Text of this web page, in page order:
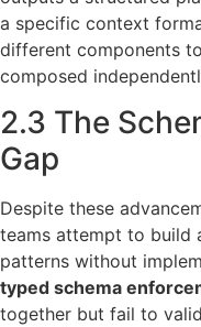
a specific context
different components
composed
2.3 The
Gap
Despite these
teams attempt to build
patterns without
typed schema
together but fail to